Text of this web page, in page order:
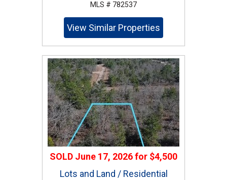
MLS # 782537
View Similar Properties
SOLD June 17, 2026for $4,500
Lots and Land / Residential